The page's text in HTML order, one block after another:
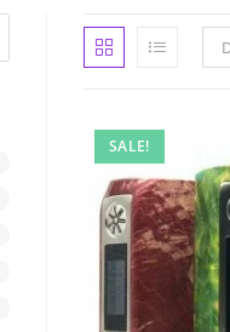
SALE!